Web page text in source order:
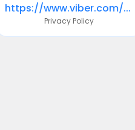
https://www.viber.com/privacy
Privacy Policy